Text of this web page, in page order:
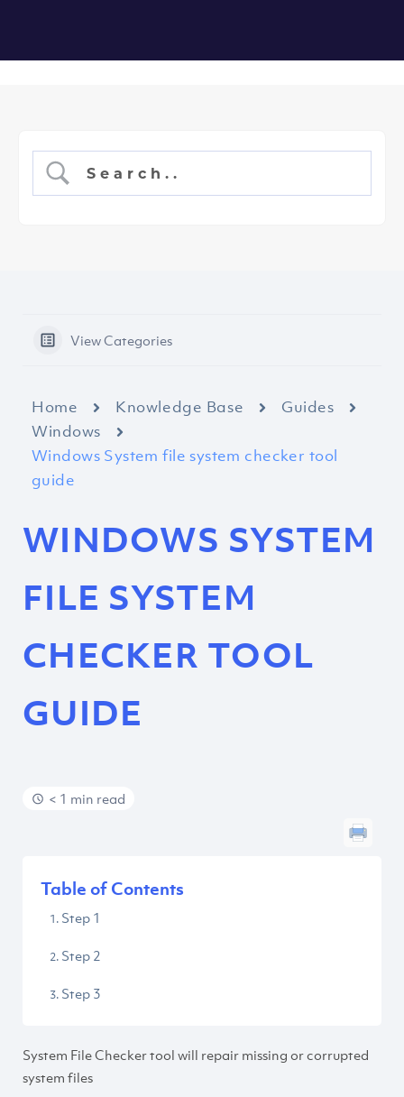
View Categories
Home Knowledge Base
Guides
Windows
Windows System file system checker tool
guide
WINDOWS SYSTEM
FILE SYSTEM
CHECKER TOOL
GUIDE
< 1 min read
Table of Contents
Step 1
Step 2
Step 3
System File Checker tool will repair missing or corrupted
system files